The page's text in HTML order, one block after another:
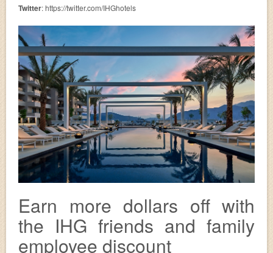
Twitter: https://twitter.com/IHGhotels
Earn more dollars off with
the IHG friends and family
employee discount